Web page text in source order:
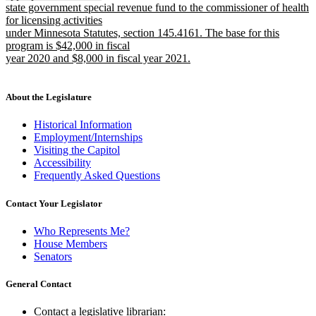
end
begin
state government special revenue fund to the commissioner of health
for licensing activities
under Minnesota Statutes, section 145.4161. The base for this
program is $42,000 in fiscal
year 2020 and $8,000 in fiscal year 2021.
end
About the Legislature
Historical Information
Employment/Internships
Visiting the Capitol
Accessibility
Frequently Asked Questions
Contact Your Legislator
Who Represents Me?
House Members
Senators
General Contact
Contact a legislative librarian: